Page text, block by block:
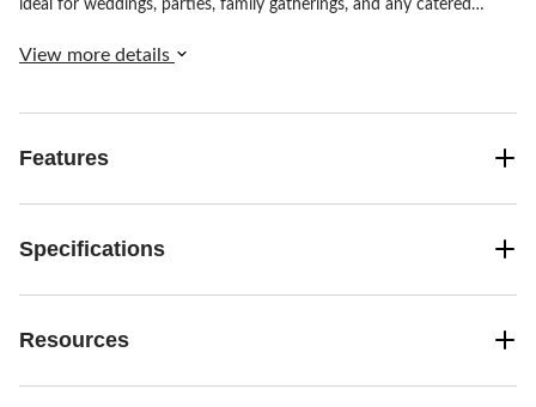
ideal for weddings, parties, family gatherings, and any catered
our elegant finishes complement any accent or decor.
View more details
Features
Specifications
Resources